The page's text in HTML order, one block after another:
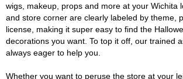
wigs, makeup, props and more at your Wichita
and store corner are clearly labeled by theme,
license, making it super easy to find the
decorations you want. To top it off, our trained
always eager to help you.
Whether you want to peruse the store at your